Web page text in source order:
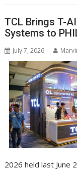
TCL Brings T-
Systems to
July 7, 2026
2026 held last June